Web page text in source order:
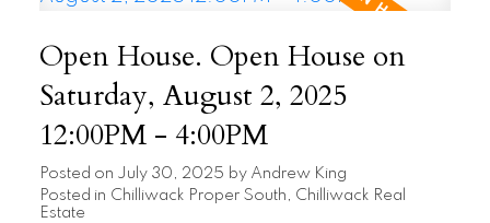
Open House. Open House on
Saturday, August 2, 2025
12:00PM - 4:00PM
Posted on July 30, 2025 by Andrew King
Posted in Chilliwack Proper South, Chilliwack Real
Estate